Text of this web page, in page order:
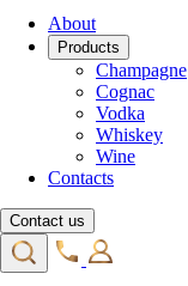
About
Products
Champagne
Cognac
Vodka
Whiskey
Wine
Contacts
Contact us